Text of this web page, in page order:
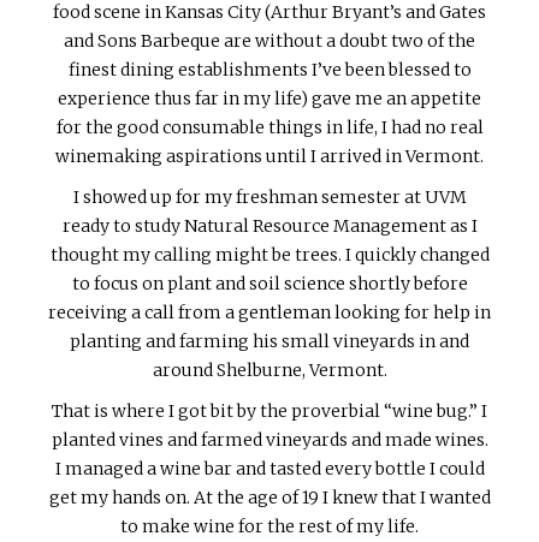
food scene in Kansas City (Arthur Bryant’s and Gates
and Sons Barbeque are without a doubt two of the
finest dining establishments I’ve been blessed to
experience thus far in my life) gave me an appetite
for the good consumable things in life, I had no real
winemaking aspirations until I arrived in Vermont.
I showed up for my freshman semester at UVM
ready to study Natural Resource Management as I
thought my calling might be trees. I quickly changed
to focus on plant and soil science shortly before
receiving a call from a gentleman looking for help in
planting and farming his small vineyards in and
around Shelburne, Vermont.
That is where I got bit by the proverbial “wine bug.” I
planted vines and farmed vineyards and made wines.
I managed a wine bar and tasted every bottle I could
get my hands on. At the age of 19 I knew that I wanted
to make wine for the rest of my life.